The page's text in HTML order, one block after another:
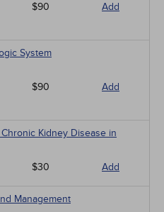
$90 Add
System
$90 Add
Kidney Disease in
$30 Add
Management